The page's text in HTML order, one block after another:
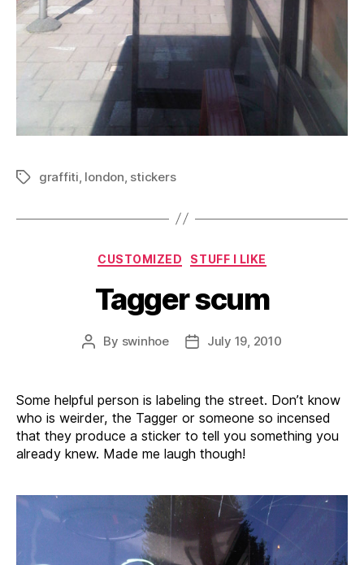
Tagsgraffiti london stickers
Categories
CUSTOMIZED STUFF I LIKE
Tagger scum
Post
By swinhoe
PostJuly 19, 2010
Some helpful person is labeling the street. Don’t know
who is weirder, the Tagger or someone so incensed
that they produce a sticker to tell you something you
already knew. Made me laugh though!